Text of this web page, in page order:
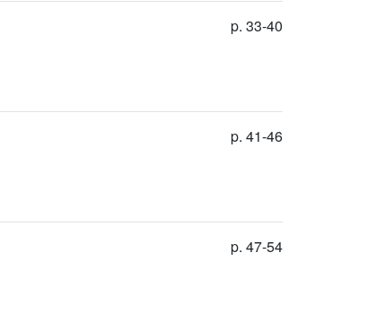
p. 33-40
p. 41-46
p. 47-54